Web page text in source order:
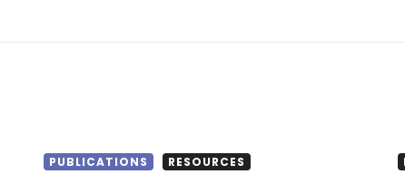
PUBLICATIONS RESOURCES